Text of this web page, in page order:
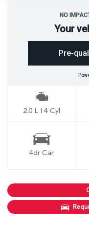
NO
Your
Pre-
2.0 L I 4 Cyl
4dr Car